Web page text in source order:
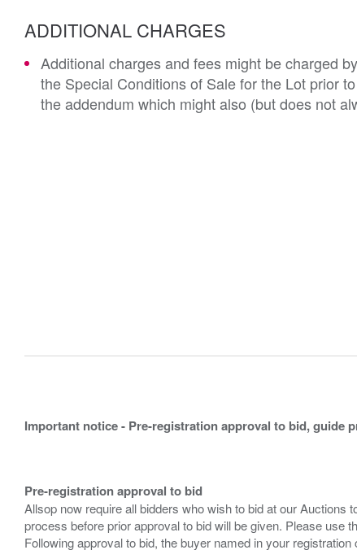
ADDITIONAL CHARGES
Additional charges and fees might be charged
the Special Conditions of Sale for the Lot prior
the addendum which might also (but does not
Important notice - Pre-registration approval to bid, guide
Pre-registration approval to bid
Allsop now require all bidders who wish to bid at our
process before prior approval to bid will be given. Please use